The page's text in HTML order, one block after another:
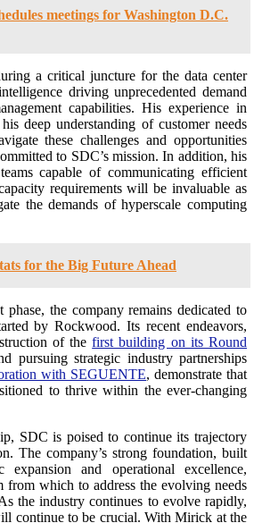
meetings for Washington D.C.
a critical juncture for the data center
driving unprecedented demand
capabilities. His experience in
deep understanding of customer needs
these challenges and opportunities
to SDC’s mission. In addition, his
capable of communicating efficient
requirements will be invaluable as
the demands of hyperscale computing
for the Big Future Ahead
the company remains dedicated to
by Rockwood. Its recent endeavors,
of thefirst building on its Round
pursuing strategic industry partnerships
with SEGUENTE, demonstrate that
to thrive within the ever-changing
SDC is poised to continue its trajectory
The company’s strong foundation, built
and operational excellence,
from which to address the evolving needs
the industry continues to evolve rapidly,
continue to be crucial. With Mirick at the